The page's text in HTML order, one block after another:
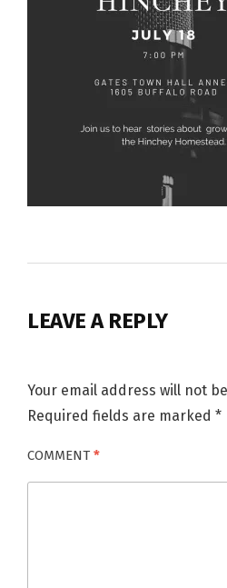
LEAVE A REPLY
Your email address will not
Required fields are marked *
COMMENT *